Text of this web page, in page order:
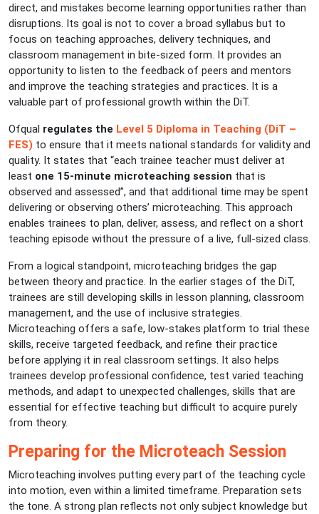
direct, and mistakes become learning opportunities rather than
disruptions. Its goal is not to cover a broad syllabus but to
focus on teaching approaches, delivery techniques, and
classroom management in bite-sized form. It provides an
opportunity to listen to the feedback of peers and mentors
and improve the teaching strategies and practices. It is a
valuable part of professional growth within the DiT.
Ofqual regulates the Level 5 Diploma in Teaching (DiT –
FES) to ensure that it meets national standards for validity and
quality. It states that “each trainee teacher must deliver at
least one 15-minute microteaching session that is
observed and assessed”, and that additional time may be spent
delivering or observing others’ microteaching. This approach
enables trainees to plan, deliver, assess, and reflect on a short
teaching episode without the pressure of a live, full-sized class.
From a logical standpoint, microteaching bridges the gap
between theory and practice. In the earlier stages of the DiT,
trainees are still developing skills in lesson planning, classroom
management, and the use of inclusive strategies.
Microteaching offers a safe, low-stakes platform to trial these
skills, receive targeted feedback, and refine their practice
before applying it in real classroom settings. It also helps
trainees develop professional confidence, test varied teaching
methods, and adapt to unexpected challenges, skills that are
essential for effective teaching but difficult to acquire purely
from theory.
Preparing for the Microteach Session
Microteaching involves putting every part of the teaching cycle
into motion, even within a limited timeframe. Preparation sets
the tone. A strong plan reflects not only subject knowledge but